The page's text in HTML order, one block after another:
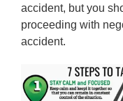
accident, but you
proceeding with
accident.